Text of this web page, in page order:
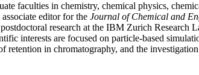
faculties in chemistry, chemical physics,
editor for the Journal of Chemical and
research at the IBM Zurich Research
interests are focused on particle-based
in chromatography, and the